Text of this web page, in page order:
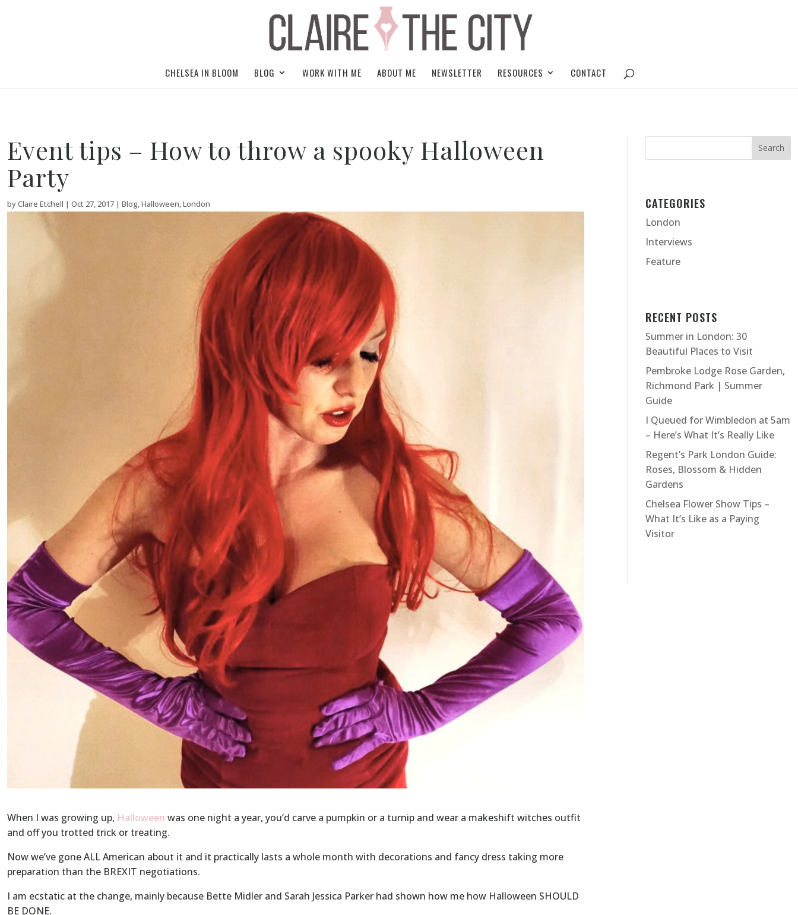
CHELSEA IN BLOOM BLOG WORK WITH ME ABOUT ME NEWSLETTER RESOURCES CONTACT
Event tips – How to throw a spooky Halloween
Party
byClaire Etchell | Oct 27, 2017 | Blog,Halloween,London
When I was growing up, Halloween was one night a year, you’d carve a pumpkin or a turnip and wear a makeshift witches outfit
and off you trotted trick or treating.
Now we’ve gone ALL American about it and it practically lasts a whole month with decorations and fancy dress taking more
preparation than the BREXIT negotiations.
I am ecstatic at the change, mainly because Bette Midler and Sarah Jessica Parker had shown how me how Halloween SHOULD
BE DONE.
CATEGORIES
London
Interviews
Feature
RECENT POSTS
Summer in London: 30
Beautiful Places to Visit
Pembroke Lodge Rose Garden,
Richmond Park | Summer
Guide
I Queued for Wimbledon at 5am
– Here’s What It’s Really Like
Regent’s Park London Guide:
Roses, Blossom & Hidden
Gardens
Chelsea Flower Show Tips –
What It’s Like as a Paying
Visitor